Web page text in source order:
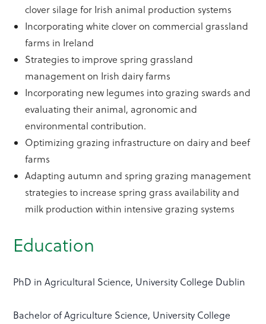
clover silage for Irish animal production systems
Incorporating white clover on commercial grassland
farms in Ireland
Strategies to improve spring grassland
management on Irish dairy farms
Incorporating new legumes into grazing swards and
evaluating their animal, agronomic and
environmental contribution.
Optimizing grazing infrastructure on dairy and beef
farms
Adapting autumn and spring grazing management
strategies to increase spring grass availability and
milk production within intensive grazing systems
Education
PhD in Agricultural Science, University College Dublin
Bachelor of Agriculture Science, University College